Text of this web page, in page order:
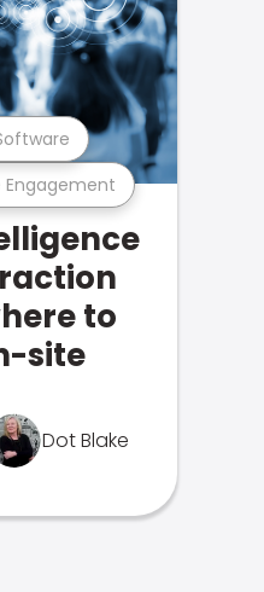
Engagement
to
site
Dot Blake